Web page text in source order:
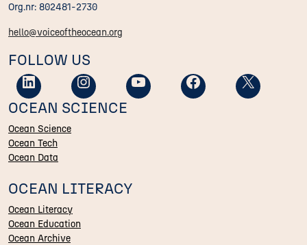
Org.nr: 802481-2730
hello@voiceoftheocean.org
FOLLOW US
OCEAN SCIENCE
Ocean Science
Ocean Tech
Ocean Data
OCEAN LITERACY
Ocean Literacy
Ocean Education
Ocean Archive